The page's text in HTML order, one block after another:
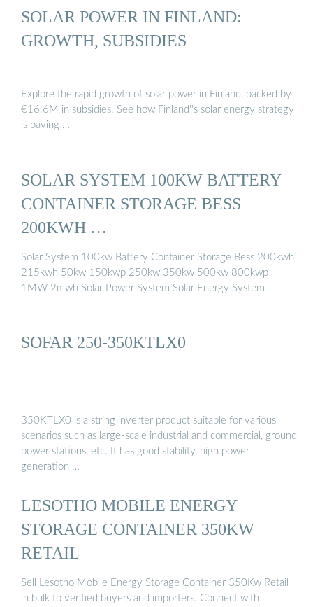
SOLAR POWER IN FINLAND:
GROWTH, SUBSIDIES
Explore the rapid growth of solar power in Finland, backed by
€16.6M in subsidies. See how Finland''s solar energy strategy
is paving …
SOLAR SYSTEM 100KW BATTERY
CONTAINER STORAGE BESS
200KWH …
Solar System 100kw Battery Container Storage Bess 200kwh
215kwh 50kw 150kwp 250kw 350kw 500kw 800kwp
1MW 2mwh Solar Power System Solar Energy System
SOFAR 250-350KTLX0
350KTLX0 is a string inverter product suitable for various
scenarios such as large-scale industrial and commercial, ground
power stations, etc. It has good stability, high power
generation …
LESOTHO MOBILE ENERGY
STORAGE CONTAINER 350KW
RETAIL
Sell Lesotho Mobile Energy Storage Container 350Kw Retail
in bulk to verified buyers and importers. Connect with